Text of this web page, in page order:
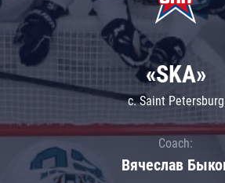
«SKA»
c. Saint Petersburg
Coach:
Вячеслав